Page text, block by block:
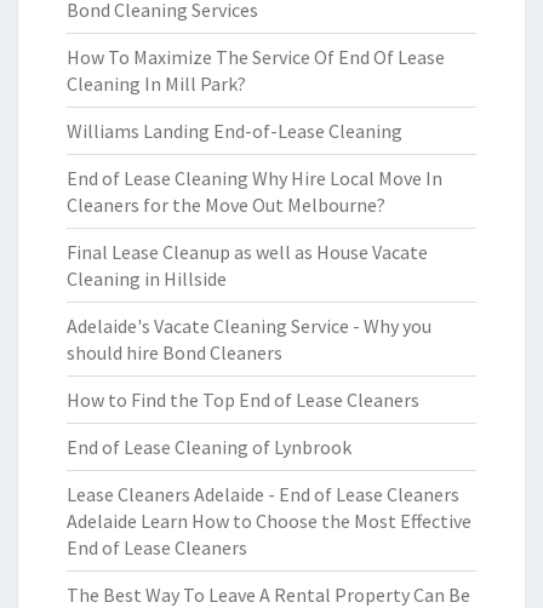
Bond Cleaning Services
How To Maximize The Service Of End Of Lease
Cleaning In Mill Park?
Williams Landing End-of-Lease Cleaning
End of Lease Cleaning Why Hire Local Move In
Cleaners for the Move Out Melbourne?
Final Lease Cleanup as well as House Vacate
Cleaning in Hillside
Adelaide's Vacate Cleaning Service - Why you
should hire Bond Cleaners
How to Find the Top End of Lease Cleaners
End of Lease Cleaning of Lynbrook
Lease Cleaners Adelaide - End of Lease Cleaners
Adelaide Learn How to Choose the Most Effective
End of Lease Cleaners
The Best Way To Leave A Rental Property Can Be